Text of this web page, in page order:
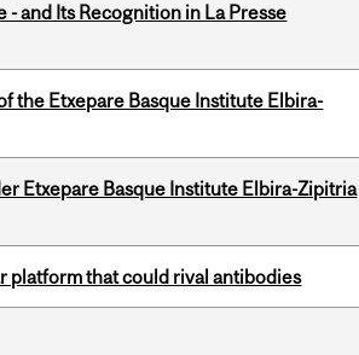
- and Its Recognition in La Presse
the Etxepare Basque Institute Elbira-
Etxepare Basque Institute Elbira-Zipitria
platform that could rival antibodies